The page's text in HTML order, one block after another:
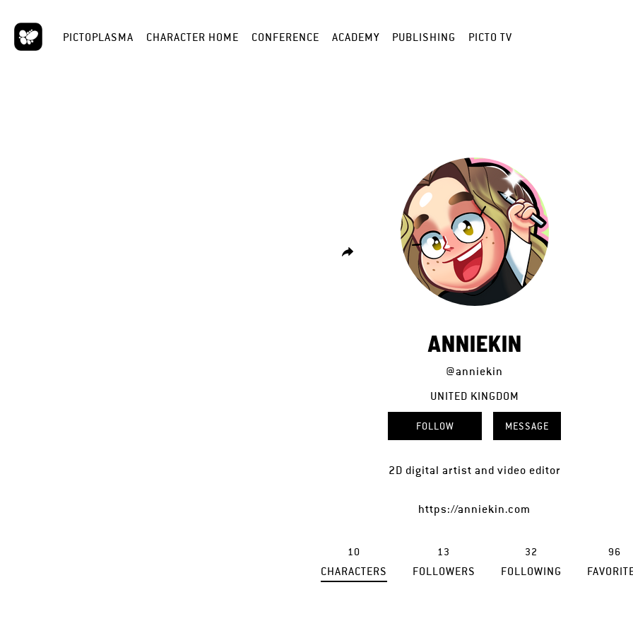
PICTOPLASMA CHARACTER HOME CONFERENCE ACADEMY PUBLISHING PICTO TV
ANNIEKIN
@anniekin
UNITED KINGDOM
FOLLOW MESSAGE
2D digital artist and video editor
https://anniekin.com
10
CHARACTERS
13
FOLLOWERS
32
FOLLOWING
96